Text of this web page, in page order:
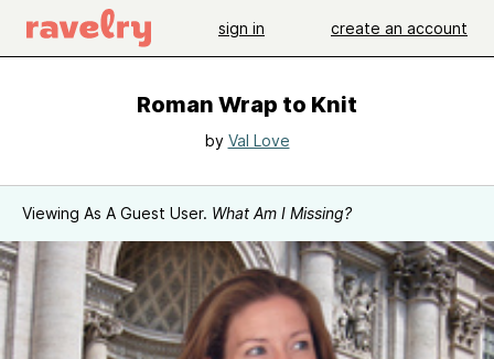
sign in create an account
Roman Wrap to Knit
by Val Love
Viewing As A Guest User. What Am I Missing?